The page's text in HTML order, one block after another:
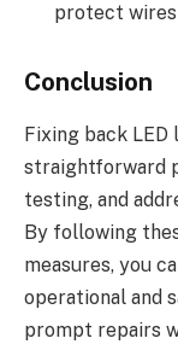
protect wires
Conclusion
Fixing back
straightforward
testing, and
By following
measures, you
operational and
prompt repairs